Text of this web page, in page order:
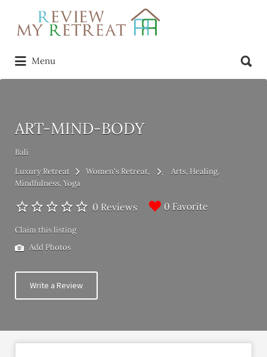
Search
for:
Menu
for:
ART-MIND-BODY
Bali
Luxury Retreat
Women's Retreat Arts Healing
Mindfulness Yoga
0 Reviews 0 Favorite
Claim this listing
Add Photos
Write a Review